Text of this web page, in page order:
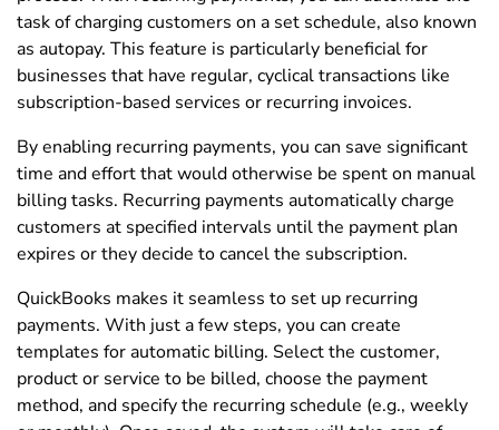
task of charging customers on a set schedule, also known
as autopay. This feature is particularly beneficial for
businesses that have regular, cyclical transactions like
subscription-based services or recurring invoices.
By enabling recurring payments, you can save significant
time and effort that would otherwise be spent on manual
billing tasks. Recurring payments automatically charge
customers at specified intervals until the payment plan
expires or they decide to cancel the subscription.
QuickBooks makes it seamless to set up recurring
payments. With just a few steps, you can create
templates for automatic billing. Select the customer,
product or service to be billed, choose the payment
method, and specify the recurring schedule (e.g., weekly